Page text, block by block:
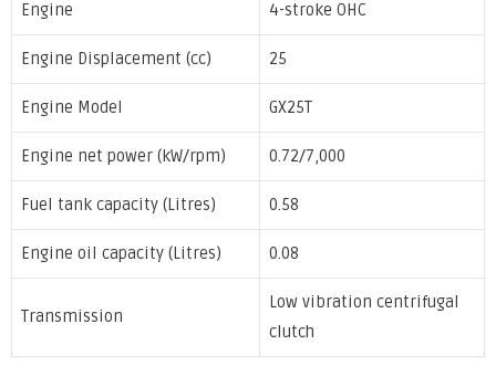
Engine 4-stroke OHC
Engine Displacement (cc) 25
Engine Model GX25T
Engine net power (kW/rpm) 0.72/7,000
Fuel tank capacity (Litres) 0.58
Engine oil capacity (Litres) 0.08
Transmission
Low vibration centrifugal
clutch